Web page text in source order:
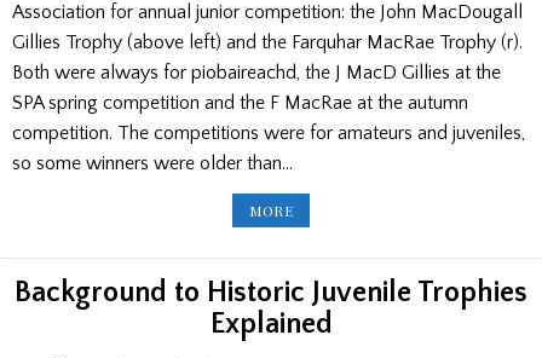
Association for annual junior competition: the John MacDougall
Gillies Trophy (above left) and the Farquhar MacRae Trophy (r).
Both were always for piobaireachd, the J MacD Gillies at the
SPA spring competition and the F MacRae at the autumn
competition. The competitions were for amateurs and juveniles,
so some winners were older than…
MOREHISTORIC
SPA
Background to Historic Juvenile Trophies
Explained